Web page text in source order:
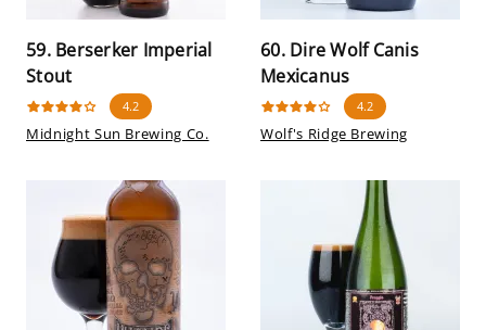
59. Berserker Imperial
Stout
4.2
Midnight Sun Brewing Co.
60. Dire Wolf Canis
Mexicanus
4.2
Wolf's Ridge Brewing